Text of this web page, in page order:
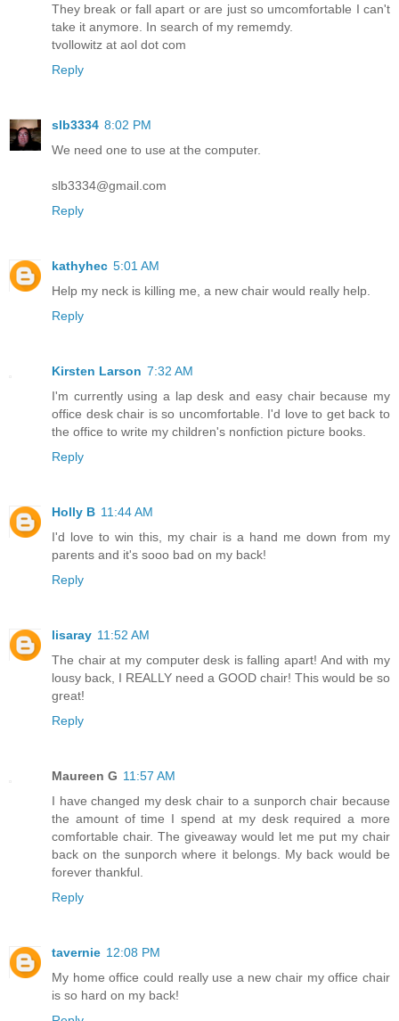
They break or fall apart or are just so umcomfortable I can't
take it anymore. In search of my rememdy.
tvollowitz at aol dot com
Reply
slb3334 8:02 PM
We need one to use at the computer.
slb3334@gmail.com
Reply
kathyhec 5:01 AM
Help my neck is killing me, a new chair would really help.
Reply
Kirsten Larson 7:32 AM
I'm currently using a lap desk and easy chair because my
office desk chair is so uncomfortable. I'd love to get back to
the office to write my children's nonfiction picture books.
Reply
Holly B 11:44 AM
I'd love to win this, my chair is a hand me down from my
parents and it's sooo bad on my back!
Reply
lisaray 11:52 AM
The chair at my computer desk is falling apart! And with my
lousy back, I REALLY need a GOOD chair! This would be so
great!
Reply
Maureen G 11:57 AM
I have changed my desk chair to a sunporch chair because
the amount of time I spend at my desk required a more
comfortable chair. The giveaway would let me put my chair
back on the sunporch where it belongs. My back would be
forever thankful.
Reply
tavernie 12:08 PM
My home office could really use a new chair my office chair
is so hard on my back!